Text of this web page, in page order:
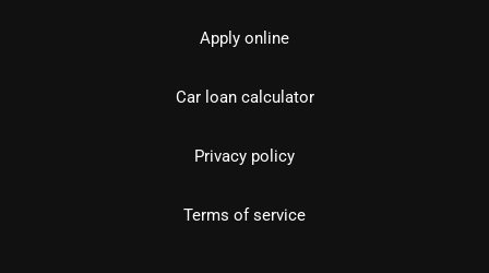
Apply online
Car loan calculator
Privacy policy
Terms of service